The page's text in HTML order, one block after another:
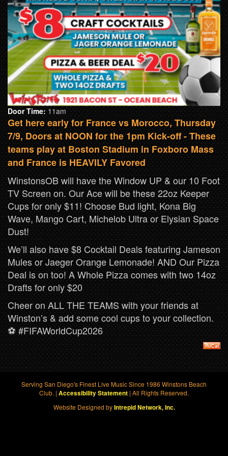
Door Time: 11am
Get here early for France vs Morocco, Thursday
7/9, Doors at NOON for the 1pm Kick-off - These
teams play at Boston Stadium in Foxboro Mass
and France is HEAVILY Favored
WinstonsOB will have the Window UP & our 10 Foot
TV Screen on. Our Ace will be these 22oz Keeper
Cups for only $11! Choose Bud light, Kona Big
Wave, Mango Cart, Michelob Ultra or Elysian Space
Dust!
We’ll also have $8 Cocktail Deals featuring Jameson
Mules or Jaeger Orange Lemonade! AND Our Pizza
Deal is on too! A Whole Pizza comes with two 14oz
Drafts for only $20
Cheer on ALL THE TEAMS with your friends at
Winston’s & add some cool cups to your collection.
⚽️ #FIFAWorldCup2026
Serving San Diego's Finest Live Music Since 1986 Winstons Beach
Club. | Accessibility Statement | All Rights Reserved.
Website Designed byIntrepid Network, Inc.